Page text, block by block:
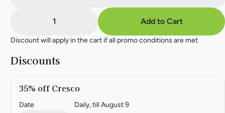
1 Add to Cart
Discount will apply in the cart if all promo conditions are met
Discounts
35% off Cresco
Date
Daily, till August 9